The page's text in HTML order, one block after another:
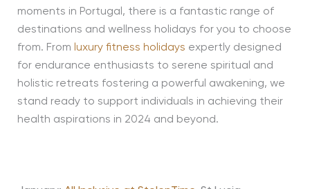
moments in Portugal, there is a fantastic range of
destinations and wellness holidays for you to choose
from. From luxury fitness holidays expertly designed
for endurance enthusiasts to serene spiritual and
holistic retreats fostering a powerful awakening, we
stand ready to support individuals in achieving their
health aspirations in 2024 and beyond.